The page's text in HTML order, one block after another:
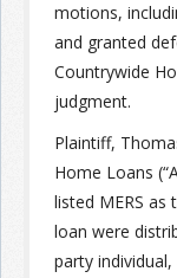
Join the Network
Advertise on the
motions,
and granted
Countrywide
judgment.
Plaintiff,
Home Loans
listed MERS
loan were
party